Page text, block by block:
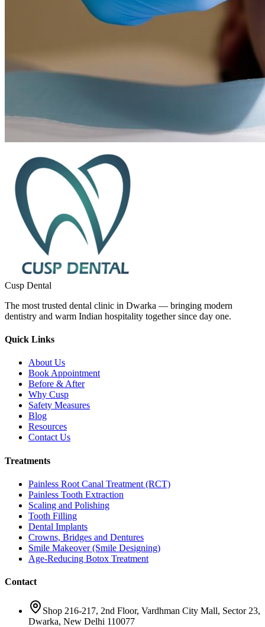
Cusp Dental
The most trusted dental clinic in Dwarka — bringing modern
dentistry and warm Indian hospitality together since day one.
Quick Links
About Us
Book Appointment
Before & After
Why Cusp
Safety Measures
Blog
Resources
Contact Us
Treatments
Painless Root Canal Treatment (RCT)
Painless Tooth Extraction
Scaling and Polishing
Tooth Filling
Dental Implants
Crowns, Bridges and Dentures
Smile Makeover (Smile Designing)
Age-Reducing Botox Treatment
Contact
Shop 216-217, 2nd Floor, Vardhman City Mall, Sector 23,
Dwarka, New Delhi 110077